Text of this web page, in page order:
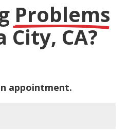
Problems
City, CA?
appointment.